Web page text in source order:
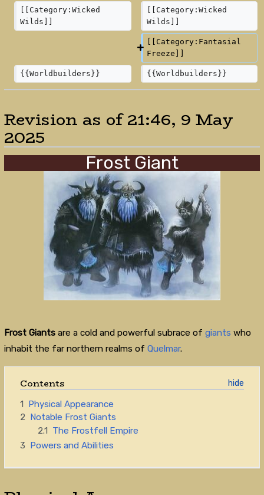
[[Category:Wicked
Wilds]]
[[Category:Wicked
Wilds]]
[[Category:Fantasial
Freeze]]
{{Worldbuilders}} {{Worldbuilders}}
Revision as of 21:46, 9 May
2025
Frost Giant
Frost Giants are a cold and powerful subrace of giants who
inhabit the far northern realms of Quelmar.
Contents
1 Physical Appearance
2 Notable Frost Giants
2.1 The Frostfell Empire
3
Powers and Abilities